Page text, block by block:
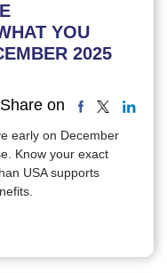
YOU
2025
Share on
early on December
Know your exact
USA supports